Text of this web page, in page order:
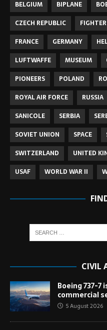
BELGIUM BIPLANE
CZECH REPUBLIC
FIGHTER
FRANCE
GERMANY
LUFTWAFFE
MUSEUM
PIONEERS
POLAND
ROYAL AIR FORCE
RUSSIA
SANICOLE
SERBIA
SOVIET UNION
SPACE
SWITZERLAND
UNITED
USAF
WORLD WAR II
CIVIL
Boeing 737-
commercial
5 August 2026